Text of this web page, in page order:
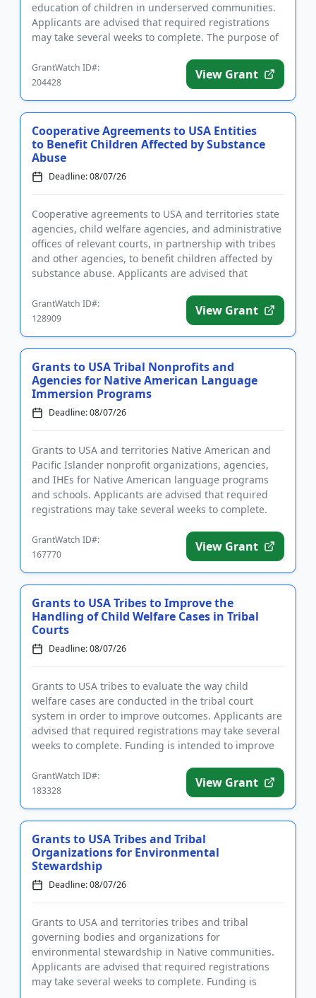
education of children in underserved communities.
Applicants are advised that required registrations
may take several weeks to complete. The purpose of
GrantWatch ID#:
204428
View Grant
Cooperative Agreements to USA Entities
to Benefit Children Affected by Substance
Abuse
Deadline: 08/07/26
Cooperative agreements to USA and territories state
agencies, child welfare agencies, and administrative
offices of relevant courts, in partnership with tribes
and other agencies, to benefit children affected by
substance abuse. Applicants are advised that
GrantWatch ID#:
128909
View Grant
Grants to USA Tribal Nonprofits and
Agencies for Native American Language
Immersion Programs
Deadline: 08/07/26
Grants to USA and territories Native American and
Pacific Islander nonprofit organizations, agencies,
and IHEs for Native American language programs
and schools. Applicants are advised that required
registrations may take several weeks to complete.
GrantWatch ID#:
167770
View Grant
Grants to USA Tribes to Improve the
Handling of Child Welfare Cases in Tribal
Courts
Deadline: 08/07/26
Grants to USA tribes to evaluate the way child
welfare cases are conducted in the tribal court
system in order to improve outcomes. Applicants are
advised that required registrations may take several
weeks to complete. Funding is intended to improve
GrantWatch ID#:
183328
View Grant
Grants to USA Tribes and Tribal
Organizations for Environmental
Stewardship
Deadline: 08/07/26
Grants to USA and territories tribes and tribal
governing bodies and organizations for
environmental stewardship in Native communities.
Applicants are advised that required registrations
may take several weeks to complete. Funding is